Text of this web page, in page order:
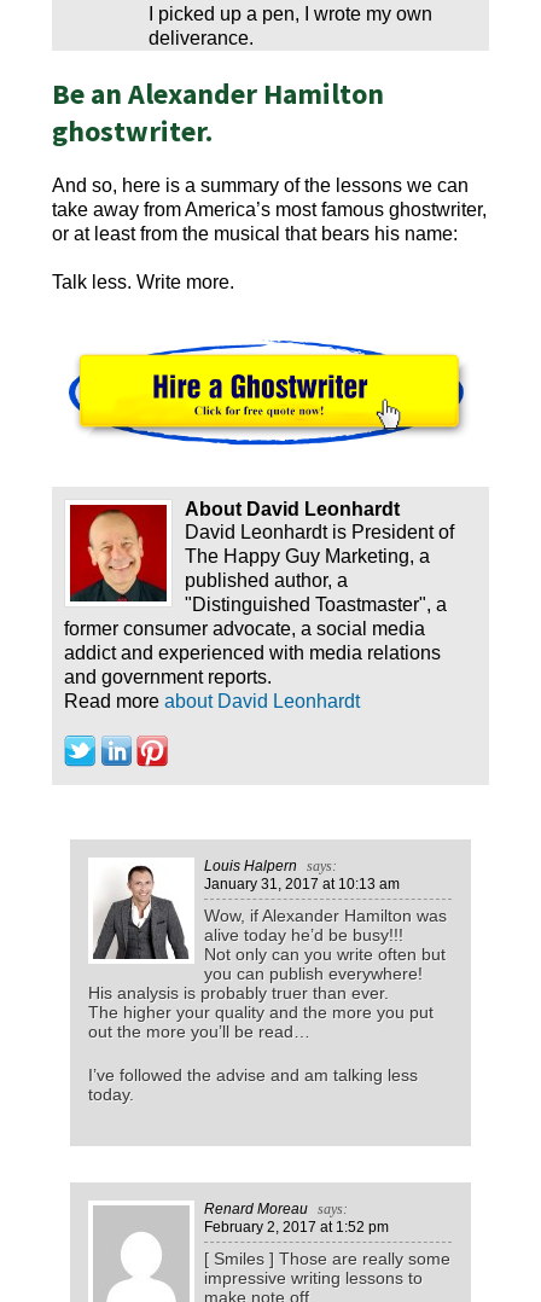
I picked up a pen, I wrote my own
deliverance.
Be an Alexander Hamilton
ghostwriter.
And so, here is a summary of the lessons we can
take away from America’s most famous ghostwriter,
or at least from the musical that bears his name:
Talk less. Write more.
About David Leonhardt
David Leonhardt is President of
The Happy Guy Marketing, a
published author, a
"Distinguished Toastmaster", a
former consumer advocate, a social media
addict and experienced with media relations
and government reports.
Read more about David Leonhardt
Louis Halpern
says:
January 31, 2017 at 10:13 am
Wow, if Alexander Hamilton was
alive today he’d be busy!!!
Not only can you write often but
you can publish everywhere!
His analysis is probably truer than ever.
The higher your quality and the more you put
out the more you’ll be read…
I’ve followed the advise and am talking less
today.
Renard Moreau
says:
February 2, 2017 at 1:52 pm
[ Smiles ] Those are really some
impressive writing lessons to
make note off.